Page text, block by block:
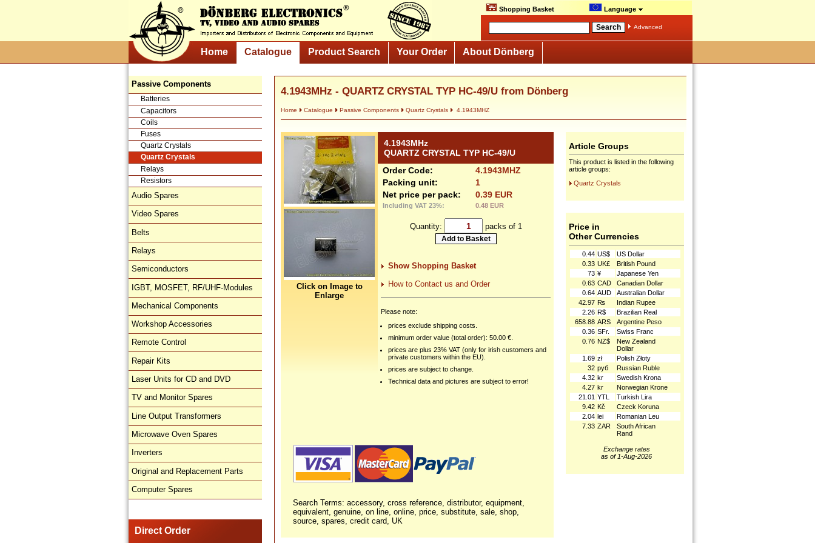
Shopping Basket Language
Advanced
Home Catalogue Product Search Your Order About Dönberg
Passive Components
Batteries
Capacitors
Coils
Fuses
Quartz Crystals
Quartz Crystals
Relays
Resistors
Audio Spares
Video Spares
Belts
Relays
Semiconductors
IGBT, MOSFET, RF/UHF-Modules
Mechanical Components
Workshop Accessories
Remote Control
Repair Kits
Laser Units for CD and DVD
TV and Monitor Spares
Line Output Transformers
Microwave Oven Spares
Inverters
Original and Replacement Parts
Computer Spares
Direct Order
4.1943MHz - QUARTZ CRYSTAL TYP HC-49/U from Dönberg
Home Catalogue Passive Components Quartz Crystals 4.1943MHZ
Click on Image to
Enlarge
4.1943MHz
QUARTZ CRYSTAL TYP HC-49/U
Order Code:
4.1943MHZ
Packing unit:
1
Net price per pack:
0.39 EUR
Including VAT 23%: 0.48 EUR
Quantity: packs of 1
Show Shopping Basket
How to Contact us and Order
Please note:
prices exclude shipping costs.
minimum order value (total order): 50.00 €.
prices are plus 23% VAT (only for irish customers and
private customers within the EU).
prices are subject to change.
Technical data and pictures are subject to error!
Search Terms: accessory, cross reference, distributor, equipment,
equivalent, genuine, on line, online, price, substitute, sale, shop,
source, spares, credit card, UK
Article Groups
This product is listed in the following
article groups:
Quartz Crystals
Price in
Other Currencies
0.44 US$
US Dollar
0.33 UK£
British Pound
73 ¥
Japanese Yen
0.63 CAD
Canadian Dollar
0.64 AUD
Australian Dollar
42.97 ₨
Indian Rupee
2.26 R$
Brazilian Real
658.88 ARS
Argentine Peso
0.36 SFr.
Swiss Franc
0.76 NZ$
New Zealand
Dollar
1.69 zł
Polish Złoty
32 руб
Russian Ruble
4.32 kr
Swedish Krona
4.27 kr
Norwegian Krone
21.01 YTL
Turkish Lira
9.42 Kč
Czeck Koruna
2.04 lei
Romanian Leu
7.33 ZAR
South African
Rand
Exchange rates
as of 1-Aug-2026